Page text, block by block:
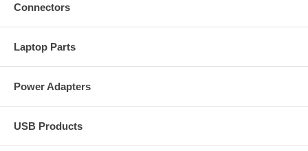
Connectors
Laptop Parts
Power Adapters
USB Products